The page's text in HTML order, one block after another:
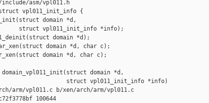
asm/vpl011.h
struct vpl011_init_info {
domain *d,
struct vpl011_init_info *info);
domain *d);
domain *d, char c);
domain *d, char c);
domain *d,
struct vpl011_init_info *info)
arm/vpl011.c b/xen/arch/arm/vpl011.c
100644